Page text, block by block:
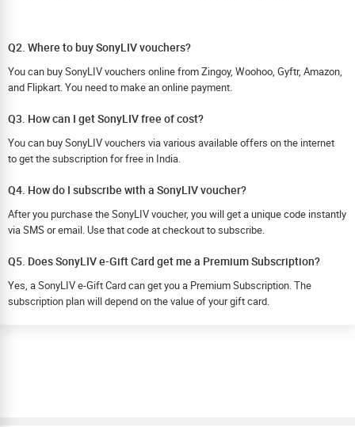
Q2. Where to buy SonyLIV vouchers?
You can buy SonyLIV vouchers online from Zingoy, Woohoo, Gyftr, Amazon,
and Flipkart. You need to make an online payment.
Q3. How can I get SonyLIV free of cost?
You can buy SonyLIV vouchers via various available offers on the internet
to get the subscription for free in India.
Q4. How do I subscribe with a SonyLIV voucher?
After you purchase the SonyLIV voucher, you will get a unique code instantly
via SMS or email. Use that code at checkout to subscribe.
Q5. Does SonyLIV e-Gift Card get me a Premium Subscription?
Yes, a SonyLIV e-Gift Card can get you a Premium Subscription. The
subscription plan will depend on the value of your gift card.